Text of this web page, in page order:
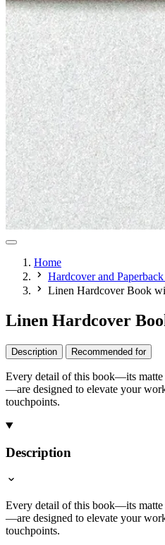
Home
Hardcover and
Linen Hardcover Book
Linen Hardcover
Description Recommended for
Every detail of this book—its
—are designed to elevate your
touchpoints.
Description
Every detail of this book—its
—are designed to elevate your
touchpoints.